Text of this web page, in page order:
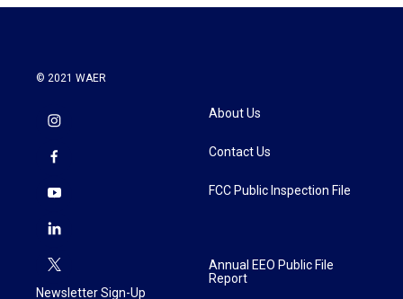
© 2021 WAER
Newsletter Sign-Up
About Us
Contact Us
FCC Public Inspection File
Annual EEO Public File
Report